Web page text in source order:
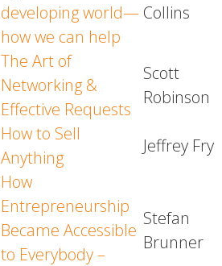
developing world—
how we can help
Collins
The Art of
Networking &
Effective Requests
Scott
Robinson
How to Sell
Anything
Jeffrey Fry
How
Entrepreneurship
Became Accessible
to Everybody –
Stefan
Brunner